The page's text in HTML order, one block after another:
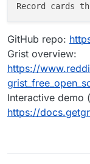
Record cards
GitHub repo:
Grist overview:
https://
Interactive demo
https://